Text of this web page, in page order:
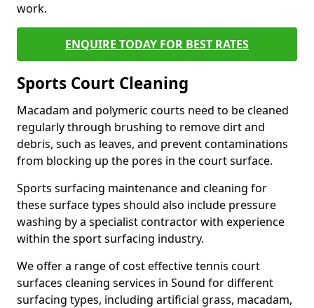
work.
ENQUIRE TODAY FOR BEST RATES
Sports Court Cleaning
Macadam and polymeric courts need to be cleaned
regularly through brushing to remove dirt and
debris, such as leaves, and prevent contaminations
from blocking up the pores in the court surface.
Sports surfacing maintenance and cleaning for
these surface types should also include pressure
washing by a specialist contractor with experience
within the sport surfacing industry.
We offer a range of cost effective tennis court
surfaces cleaning services in Sound for different
surfacing types, including artificial grass, macadam,